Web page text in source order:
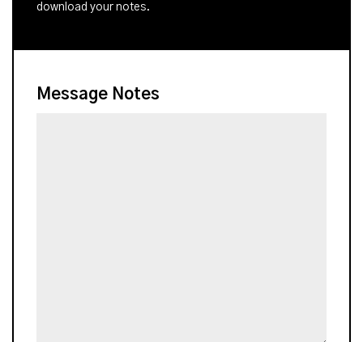
download your notes.
Message Notes